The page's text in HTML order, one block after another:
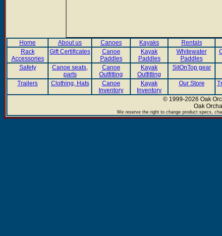
Home About us Canoes Kayaks
Rentals
Rack
Accessories
Gift Certificates
Canoe
Paddles
Kayak
Paddles
Whitewater
Paddles
Safety
Canoe seats,
parts
Canoe
Outfitting
Kayak
Outfitting
SitOnTop gear
Trailers Clothing, Hats
Canoe
Inventory
Kayak
Inventory
Our Store
© 1999-2026 Oak
Oak
We reserve the right to change product specs,